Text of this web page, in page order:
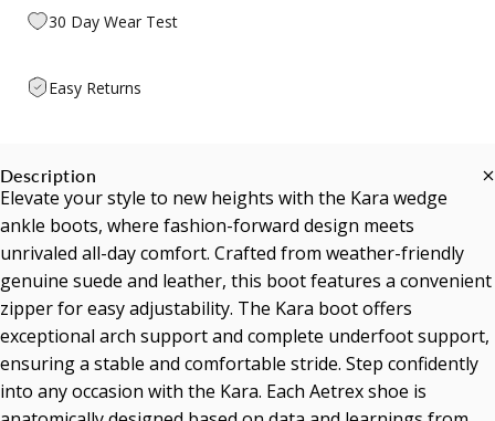
30 Day Wear Test
Easy Returns
Description
Elevate your style to new heights with the Kara wedge
ankle boots, where fashion-forward design meets
unrivaled all-day comfort. Crafted from weather-friendly
genuine suede and leather, this boot features a convenient
zipper for easy adjustability. The Kara boot offers
exceptional arch support and complete underfoot support,
ensuring a stable and comfortable stride. Step confidently
into any occasion with the Kara. Each Aetrex shoe is